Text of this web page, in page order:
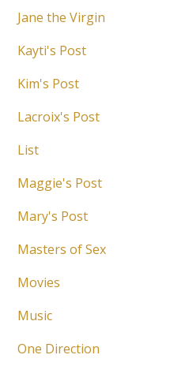
Jane the Virgin
Kayti's Post
Kim's Post
Lacroix's Post
List
Maggie's Post
Mary's Post
Masters of Sex
Movies
Music
One Direction